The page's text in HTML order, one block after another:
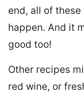
end, all of
happen. And it
good too!
Other recipes
red wine, or